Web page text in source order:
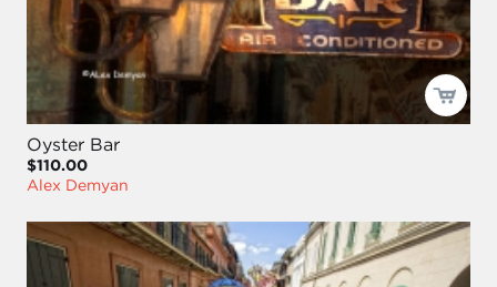
Oyster Bar
$110.00
Alex Demyan